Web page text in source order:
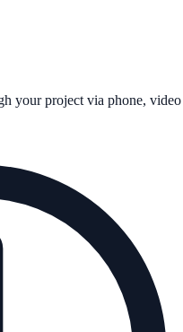
your project via phone, video